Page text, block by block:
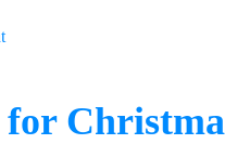
Diack, Ibrahima Diack, students at the Media
of the room was filled with
students were
you get these awesome,
for